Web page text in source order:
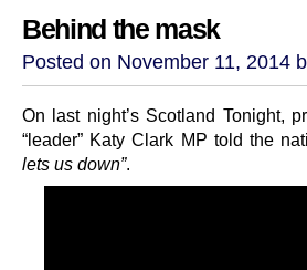
Behind the mask
Posted on November 11, 2014
On last night’s Scotland Tonight,
“leader” Katy Clark MP told the
lets us down”.